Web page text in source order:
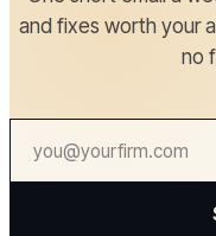
and fixes worth your
no